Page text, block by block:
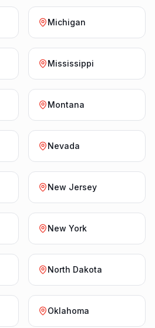
Michigan
Mississippi
Montana
Nevada
New Jersey
New York
North Dakota
Oklahoma